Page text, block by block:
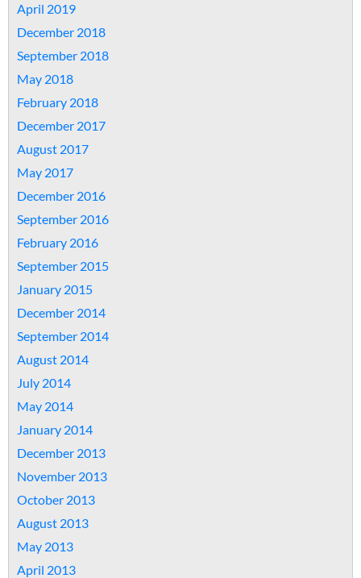
April 2019
December 2018
September 2018
May 2018
February 2018
December 2017
August 2017
May 2017
December 2016
September 2016
February 2016
September 2015
January 2015
December 2014
September 2014
August 2014
July 2014
May 2014
January 2014
December 2013
November 2013
October 2013
August 2013
May 2013
April 2013